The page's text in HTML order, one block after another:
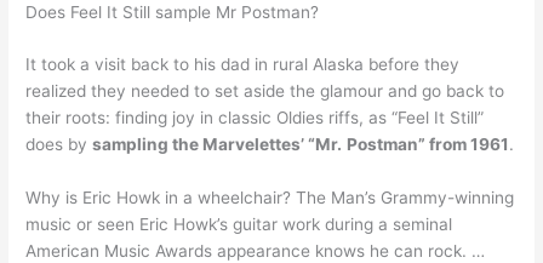
Does Feel It Still sample Mr Postman?
It took a visit back to his dad in rural Alaska before they
realized they needed to set aside the glamour and go back to
their roots: finding joy in classic Oldies riffs, as “Feel It Still”
does bysampling the Marvelettes’ “Mr. Postman” from 1961.
Why is Eric Howk in a wheelchair? The Man’s Grammy-winning
music or seen Eric Howk’s guitar work during a seminal
American Music Awards appearance knows he can rock. …